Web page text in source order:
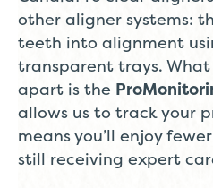
other aligner systems:
teeth into alignment
transparent trays. What
apart is the
allows us to track your
means you’ll enjoy
still receiving expert